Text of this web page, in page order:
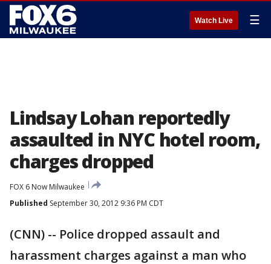
Watch Live ☰
Lindsay Lohan reportedly
assaulted in NYC hotel room,
charges dropped
FOX 6 Now Milwaukee
Published September 30, 2012 9:36 PM CDT
(CNN) -- Police dropped assault and
harassment charges against a man who